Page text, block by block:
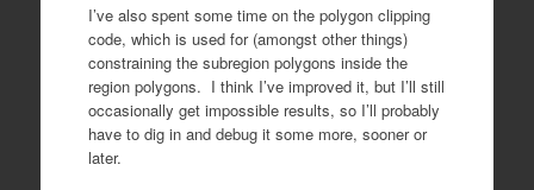
I’ve also spent some time on the polygon clipping
code, which is used for (amongst other things)
constraining the subregion polygons inside the
region polygons. I think I’ve improved it, but I’ll still
occasionally get impossible results, so I’ll probably
have to dig in and debug it some more, sooner or
later.